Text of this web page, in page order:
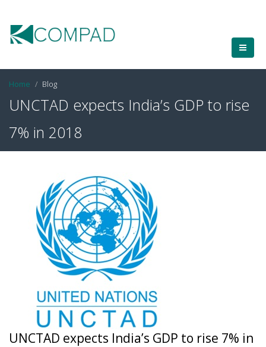
Home Blog
UNCTAD expects India’s GDP to rise
7% in 2018
UNCTAD expects India’s GDP to rise 7% in